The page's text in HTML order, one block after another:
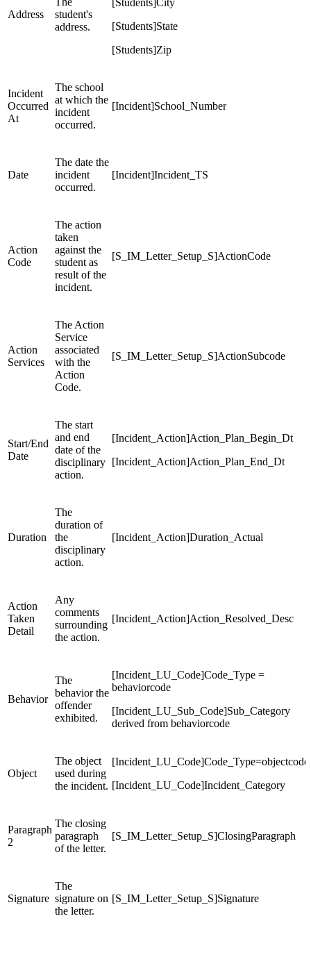
Address
student's
address.
[Students]City
[Students]State
[Students]Zip
Incident
Occurred
At
The school
at which the
incident
occurred.
[Incident]School_Number
Date
The date the
incident
occurred.
[Incident]Incident_TS
Action
Code
The action
taken
against the
student as
result of the
incident.
[S_IM_Letter_Setup_S]ActionCode
Action
Services
The Action
Service
associated
with the
Action
Code.
[S_IM_Letter_Setup_S]ActionSubcode
Start/End
Date
The start
and end
date of the
disciplinary
action.
[Incident_Action]Action_Plan_Begin_Dt
[Incident_Action]Action_Plan_End_Dt
Duration
The
duration of
the
disciplinary
action.
[Incident_Action]Duration_Actual
Action
Taken
Detail
Any
comments
surrounding
the action.
[Incident_Action]Action_Resolved_Desc
Behavior
The
behavior the
offender
exhibited.
[Incident_LU_Code]Code_Type =
behaviorcode
[Incident_LU_Sub_Code]Sub_Category
derived from behaviorcode
Object
The object
used during
the incident.
[Incident_LU_Code]Code_Type=objectcode
[Incident_LU_Code]Incident_Category
Paragraph
2
The closing
paragraph
of the letter.
[S_IM_Letter_Setup_S]ClosingParagraph
Signature
The
signature on
the letter.
[S_IM_Letter_Setup_S]Signature